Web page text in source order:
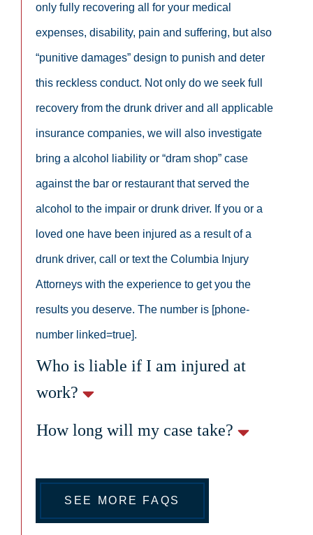
only fully recovering all for your medical
expenses, disability, pain and suffering, but also
“punitive damages” design to punish and deter
this reckless conduct. Not only do we seek full
recovery from the drunk driver and all applicable
insurance companies, we will also investigate
bring a alcohol liability or “dram shop” case
against the bar or restaurant that served the
alcohol to the impair or drunk driver. If you or a
loved one have been injured as a result of a
drunk driver, call or text the Columbia Injury
Attorneys with the experience to get you the
results you deserve. The number is [phone-
number linked=true].
Who is liable if I am injured at
work?
How long will my case take?
SEE MORE FAQS